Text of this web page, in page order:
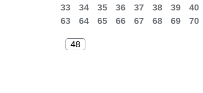
33
34 35 36 37 38 39 40
63
64 65 66 67 68 69 70